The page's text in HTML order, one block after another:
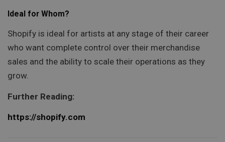
Ideal for Whom?
Shopify is ideal for artists at any stage of their career
who want complete control over their merchandise
sales and the ability to scale their operations as they
grow.
Further Reading:
https://shopify.com